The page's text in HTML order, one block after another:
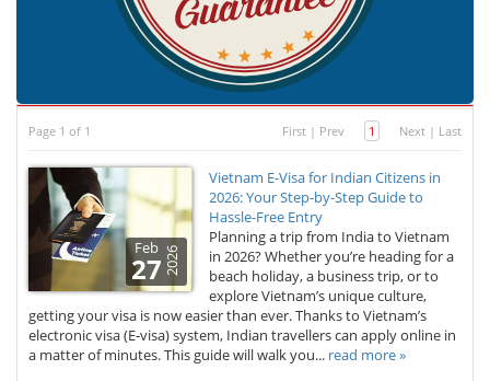
Page 1 of 1 First | Prev 1 Next | Last
Feb
27 2026
Vietnam E-Visa for Indian Citizens in
2026: Your Step-by-Step Guide to
Hassle-Free Entry
Planning a trip from India to Vietnam
in 2026? Whether you’re heading for a
beach holiday, a business trip, or to
explore Vietnam’s unique culture,
getting your visa is now easier than ever. Thanks to Vietnam’s
electronic visa (E-visa) system, Indian travellers can apply online in
a matter of minutes. This guide will walk you... read more »